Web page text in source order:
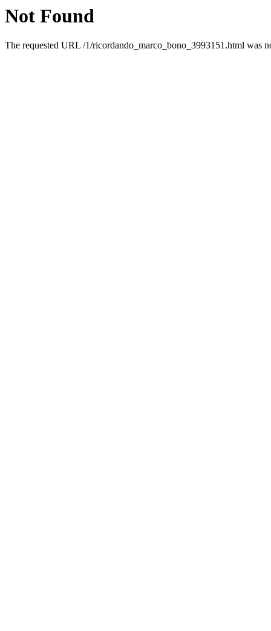
Not Found
The requested URL /1/ricordando_marco_bono_3993151.html was